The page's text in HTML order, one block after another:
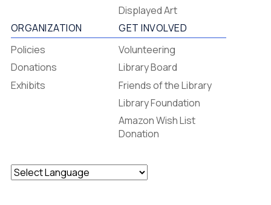
Displayed Art
ORGANIZATION
Policies
Donations
Exhibits
GET INVOLVED
Volunteering
Library Board
Friends of the Library
Library Foundation
Amazon Wish List
Donation